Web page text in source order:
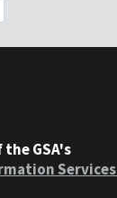
GSA's
Services